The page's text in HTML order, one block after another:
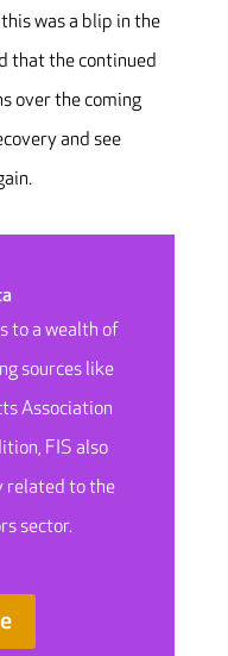
was a blip in the
that the continued
over the coming
and see
to a wealth of
sources like
Association
FIS also
related to the
sector.